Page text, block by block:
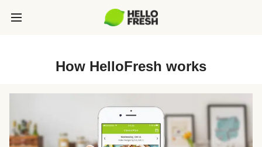
How HelloFresh works